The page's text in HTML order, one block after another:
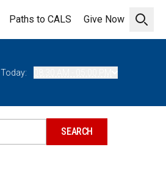
Open
Paths to CALS Give Now
Today: